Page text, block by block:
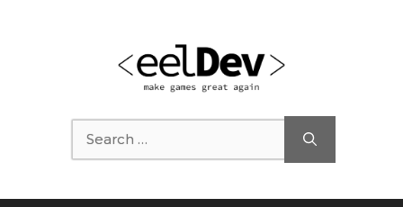
Search
for: